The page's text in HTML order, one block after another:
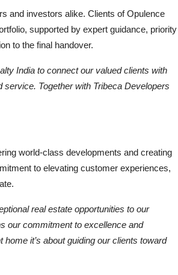
and investors alike. Clients of Opulence
supported by expert guidance, priority
to the final handover.
India to connect our valued clients with
Together with Tribeca Developers
world-class developments and creating
to elevating customer experiences,
real estate opportunities to our
our commitment to excellence and
it’s about guiding our clients toward